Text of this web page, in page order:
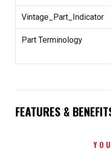
Vintage_Part_Indicator
Part Terminology
FEATURES &